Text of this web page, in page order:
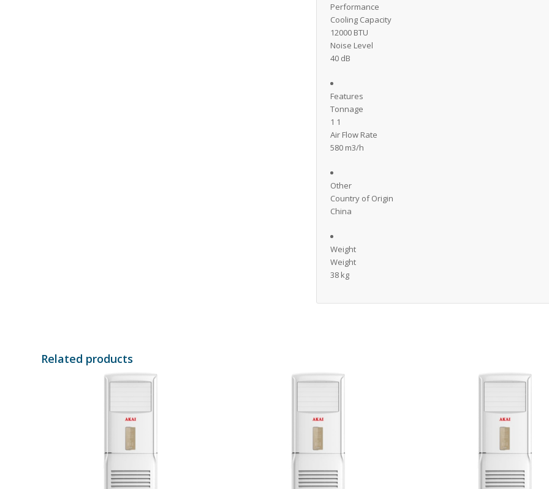
Performance
Cooling Capacity
12000 BTU
Noise Level
40 dB
Features
Tonnage
1 1
Air Flow Rate
580 m3/h
Other
Country of Origin
China
Weight
Weight
38 kg
Related products